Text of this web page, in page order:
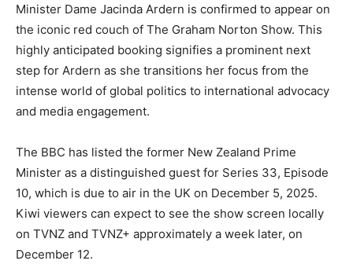
Minister Dame Jacinda Ardern is confirmed to appear on
the iconic red couch of The Graham Norton Show. This
highly anticipated booking signifies a prominent next
step for Ardern as she transitions her focus from the
intense world of global politics to international advocacy
and media engagement.
The BBC has listed the former New Zealand Prime
Minister as a distinguished guest for Series 33, Episode
10, which is due to air in the UK on December 5, 2025.
Kiwi viewers can expect to see the show screen locally
on TVNZ and TVNZ+ approximately a week later, on
December 12.